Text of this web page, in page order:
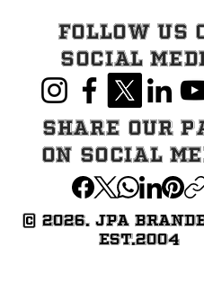
Follow Us
Social
Share our
on Social
© 2026. JPA
EST.2004